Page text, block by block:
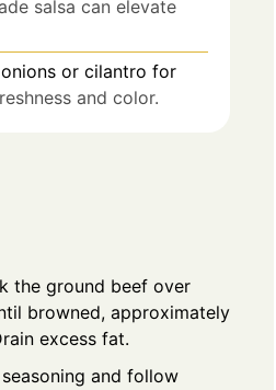
salsa can elevate
or cilantro for
and color.
the ground beef over
browned, approximately
excess fat.
and follow